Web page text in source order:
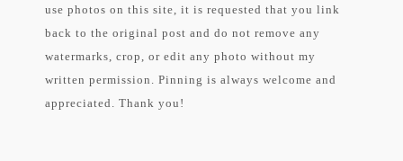
use photos on this site, it is requested that you link
back to the original post and do not remove any
watermarks, crop, or edit any photo without my
written permission. Pinning is always welcome and
appreciated. Thank you!